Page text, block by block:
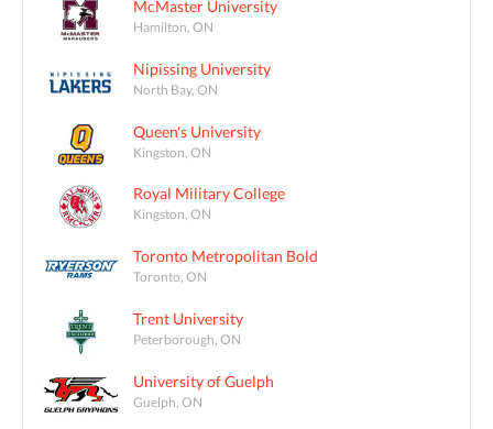
McMaster University
Hamilton, ON
Nipissing University
North Bay, ON
Queen's University
Kingston, ON
Royal Military College
Kingston, ON
Toronto Metropolitan Bold
Toronto, ON
Trent University
Peterborough, ON
University of Guelph
Guelph, ON